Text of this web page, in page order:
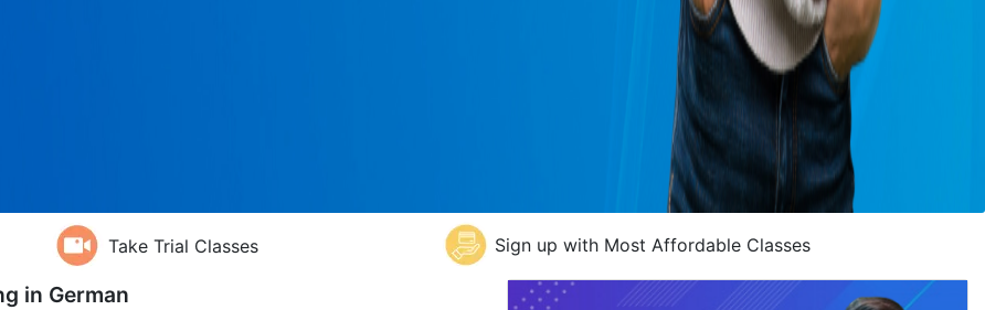
Take Trial Classes Sign up with Most Affordable Classes
in German